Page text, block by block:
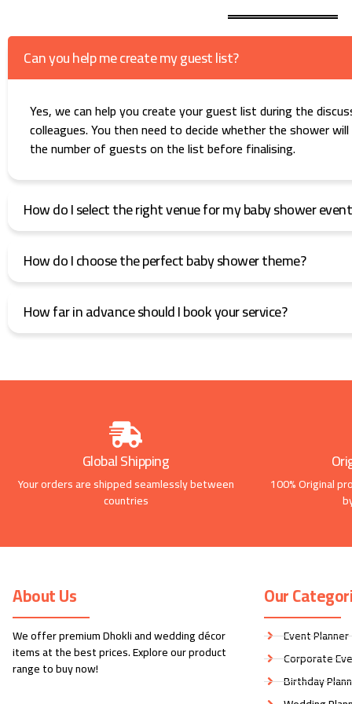
Can you help me create my guest list?
Yes, we can help you create your guest list during the
colleagues. You then need to decide whether the shower
the number of guests on the list before finalising.
How do I select the right venue for my baby shower
How do I choose the perfect baby shower theme?
How far in advance should I book your service?
Global Shipping
Your orders are shipped seamlessly between
countries
100% Original
About Us
We offer premium Dhokli and wedding décor
items at the best prices. Explore our product
range to buy now!
Our
Event Planner
Corporate
Birthday